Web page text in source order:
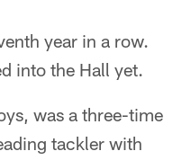
year in a row.
into the Hall yet.
was a three-time
tackler with